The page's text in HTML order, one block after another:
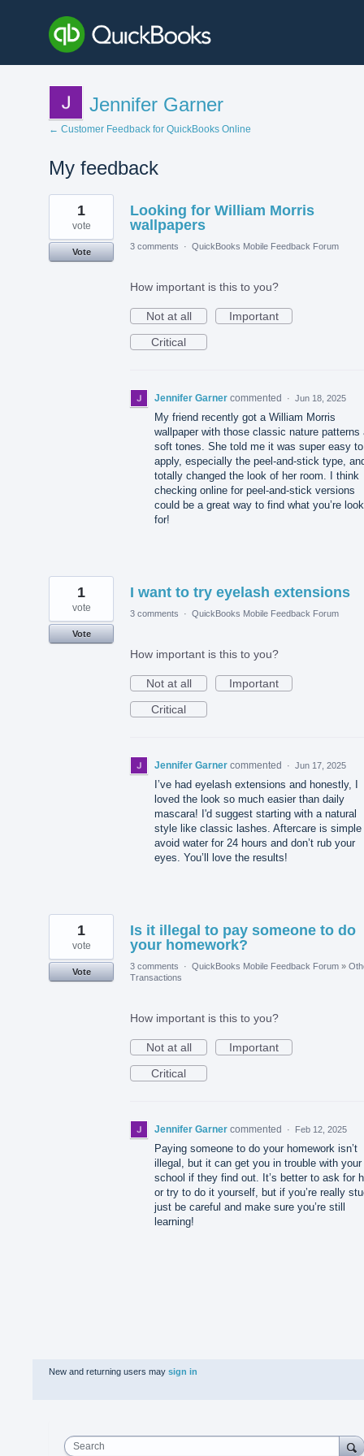
Jennifer Garner
← Customer Feedback for QuickBooks Online
My feedback
3
results
found
Looking for William Morris
wallpapers
1
vote
Vote
3 comments · QuickBooks Mobile Feedback Forum
How important is this to you?
Not at all
Important
Critical
Jennifer Garner commented · Jun 18, 2025
My friend recently got a William Morris
wallpaper with those classic nature patterns
soft tones. She told me it was super easy to
apply, especially the peel-and-stick type,
totally changed the look of her room. I think
checking online for peel-and-stick versions
could be a great way to find what you’re
for!
I want to try eyelash extensions
1
vote
Vote
3 comments · QuickBooks Mobile Feedback Forum
How important is this to you?
Not at all
Important
Critical
Jennifer Garner commented · Jun 17, 2025
I’ve had eyelash extensions and honestly, I
loved the look so much easier than daily
mascara! I'd suggest starting with a natural
style like classic lashes. Aftercare is simple
avoid water for 24 hours and don’t rub your
eyes. You’ll love the results!
Is it illegal to pay someone to do
your homework?
1
vote
Vote
3 comments · QuickBooks Mobile Feedback Forum »
Transactions
How important is this to you?
Not at all
Important
Critical
Jennifer Garner commented · Feb 12, 2025
Paying someone to do your homework isn’t
illegal, but it can get you in trouble with your
school if they find out. It’s better to ask for
or try to do it yourself, but if you’re really
just be careful and make sure you’re still
learning!
New and returning users may sign in
Search